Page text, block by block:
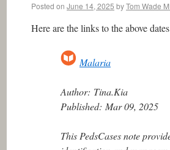
Posted on June 14, 2025 byTom Wade
Here are the links to the above
Malaria
Author: Tina.Kia
Published: Mar 09, 2025
This PedsCases note